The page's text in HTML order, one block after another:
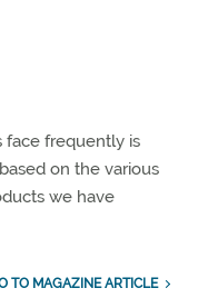
face frequently is
on the various
we have
TO MAGAZINE ARTICLE